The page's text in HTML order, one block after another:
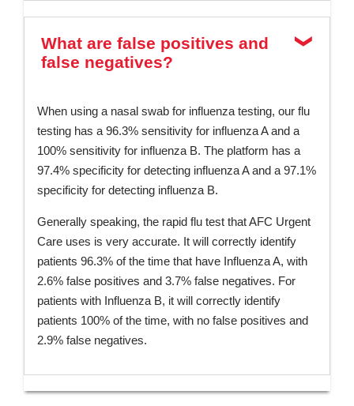
What are false positives and
false negatives?
When using a nasal swab for influenza testing, our flu
testing has a 96.3% sensitivity for influenza A and a
100% sensitivity for influenza B. The platform has a
97.4% specificity for detecting influenza A and a 97.1%
specificity for detecting influenza B.
Generally speaking, the rapid flu test that AFC Urgent
Care uses is very accurate. It will correctly identify
patients 96.3% of the time that have Influenza A, with
2.6% false positives and 3.7% false negatives. For
patients with Influenza B, it will correctly identify
patients 100% of the time, with no false positives and
2.9% false negatives.